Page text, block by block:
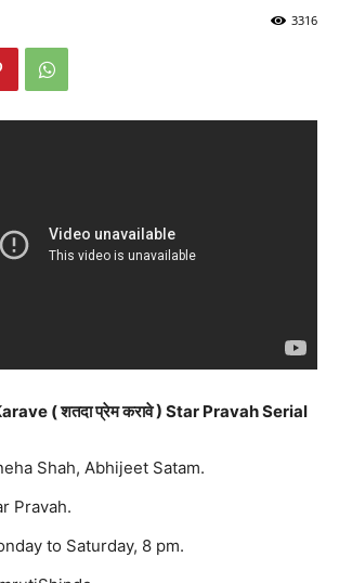
3316
( शतदा प्रेम करावे ) Star Pravah Serial
Shah, Abhijeet Satam.
Pravah.
to Saturday, 8 pm.